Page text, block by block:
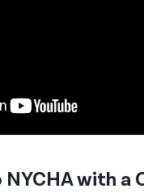
NYCHA with a